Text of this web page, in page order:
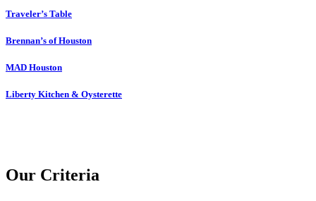
Traveler’s Table
Brennan’s of Houston
MAD Houston
Liberty Kitchen & Oysterette
Our Criteria